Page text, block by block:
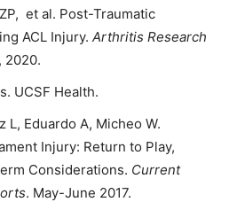
et al. Post-Traumatic
ACL Injury. Arthritis Research
2020.
UCSF Health.
L, Eduardo A, Micheo W.
Injury: Return to Play,
Considerations. Current
. May-June 2017.